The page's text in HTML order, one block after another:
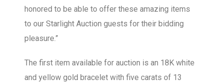
honored to be able to offer these amazing items
to our Starlight Auction guests for their bidding
pleasure.”
The first item available for auction is an 18K white
and yellow gold bracelet with five carats of 13